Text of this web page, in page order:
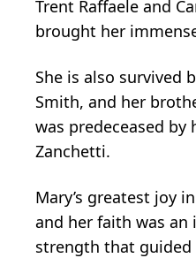
Trent Raffaele and
brought her
She is also survived
Smith, and her
was predeceased by
Zanchetti.
Mary’s greatest joy
and her faith was
strength that